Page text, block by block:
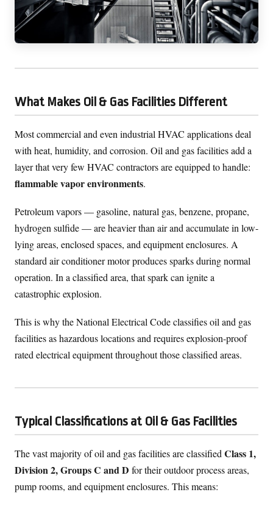
What Makes Oil & Gas Facilities Different
Most commercial and even industrial HVAC applications deal
with heat, humidity, and corrosion. Oil and gas facilities add a
layer that very few HVAC contractors are equipped to handle:
flammable vapor environments.
Petroleum vapors — gasoline, natural gas, benzene, propane,
hydrogen sulfide — are heavier than air and accumulate in low-
lying areas, enclosed spaces, and equipment enclosures. A
standard air conditioner motor produces sparks during normal
operation. In a classified area, that spark can ignite a
catastrophic explosion.
This is why the National Electrical Code classifies oil and gas
facilities as hazardous locations and requires explosion-proof
rated electrical equipment throughout those classified areas.
Typical Classifications at Oil & Gas Facilities
The vast majority of oil and gas facilities are classified Class 1,
Division 2, Groups C and D for their outdoor process areas,
pump rooms, and equipment enclosures. This means: